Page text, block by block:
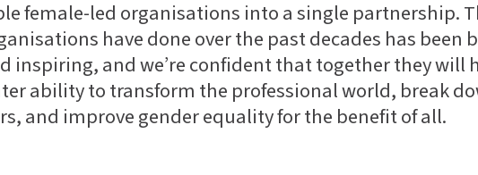
female-led organisations into a single partnership.
have done over the past decades has been
inspiring, and we’re confident that together they will
ability to transform the professional world, break
and improve gender equality for the benefit of all.